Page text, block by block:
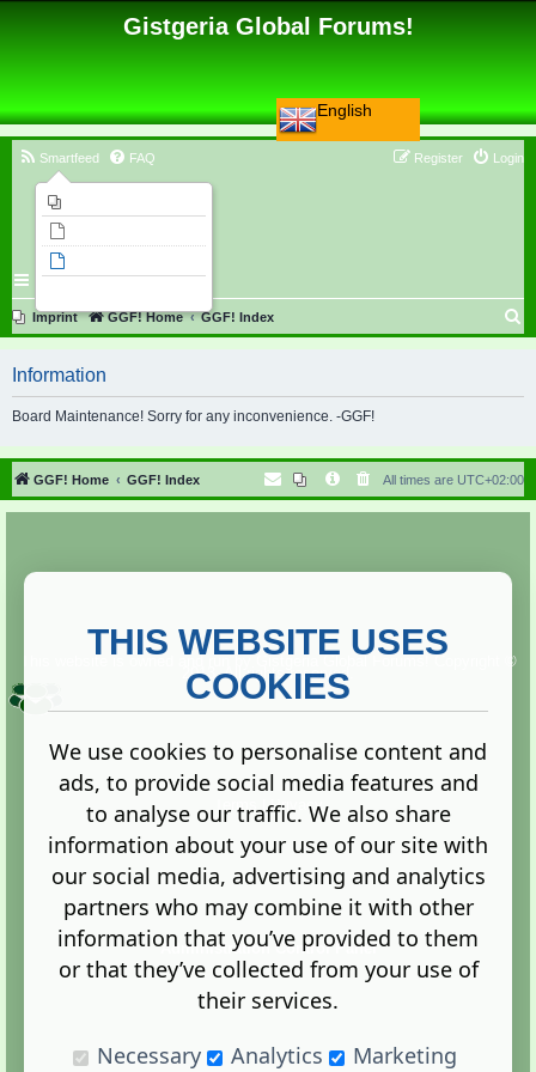
English
Gistgeria Global Forums!
Smartfeed FAQ Login
Register
Imprint GGF! Home GGF! Index
r
h
Information
Board Maintenance! Sorry for any inconvenience. -GGF!
GGF! Home GGF! Index All times are UTC+02:00
Copyright ©
2013. All rights reserved.
Terms |Privacy
Administration Control Panel
THIS WEBSITE USES
COOKIES
We use cookies to personalise content and
ads, to provide social media features and
to analyse our traffic. We also share
information about your use of our site with
our social media, advertising and analytics
partners who may combine it with other
information that you’ve provided to them
or that they’ve collected from your use of
their services.
Necessary
Analytics Marketing